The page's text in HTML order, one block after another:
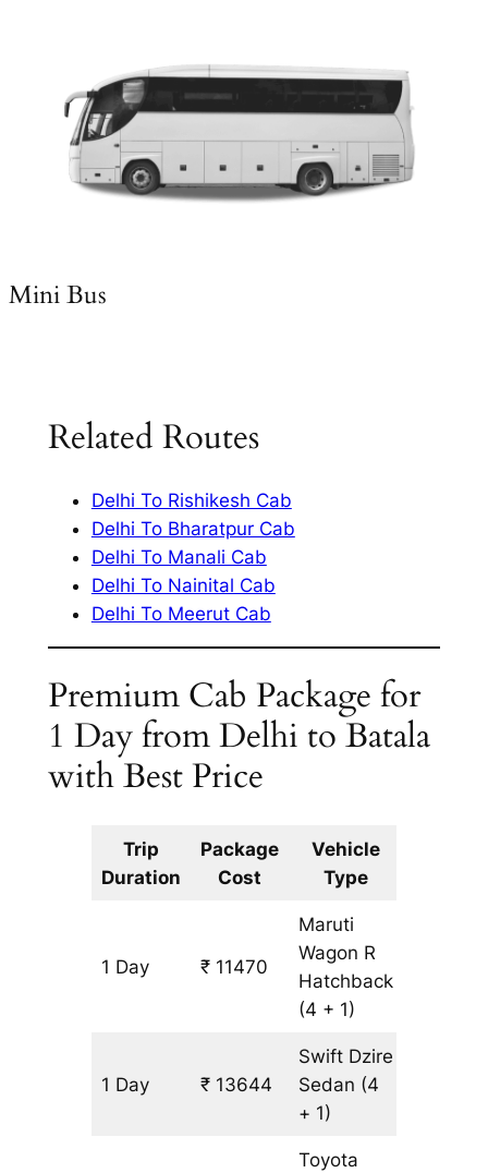
Mini Bus
Related Routes
Delhi To Rishikesh Cab
Delhi To Bharatpur Cab
Delhi To Manali Cab
Delhi To Nainital Cab
Delhi To Meerut Cab
Premium Cab Package for
1 Day from Delhi to Batala
with Best Price
Trip
Duration
Package
Cost
Vehicle
Type
1 Day ₹ 11470
Maruti
Wagon R
Hatchback
(4 + 1)
1 Day ₹ 13644
Swift Dzire
Sedan (4
+ 1)
Toyota